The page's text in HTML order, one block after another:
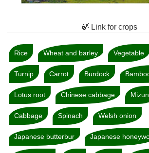
🍃 Link for crops
Rice Wheat and barley Vegetable
Turnip Carrot Burdock
Lotus root Chinese cabbage
Cabbage Spinach Welsh onion
Japanese butterbur Japanese